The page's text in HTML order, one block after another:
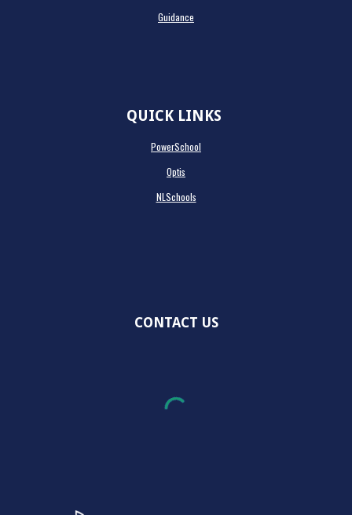
Guidance
QUICK LINKS
PowerSchool
Optis
NLSchools
CONTACT US